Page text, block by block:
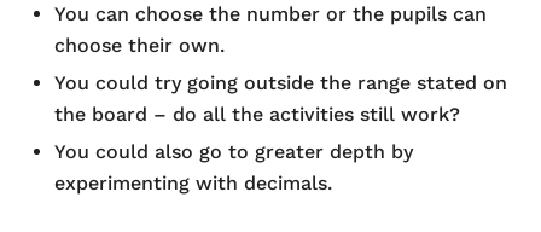
You can choose the number or the pupils can
choose their own.
You could try going outside the range stated on
the board – do all the activities still work?
You could also go to greater depth by
experimenting with decimals.